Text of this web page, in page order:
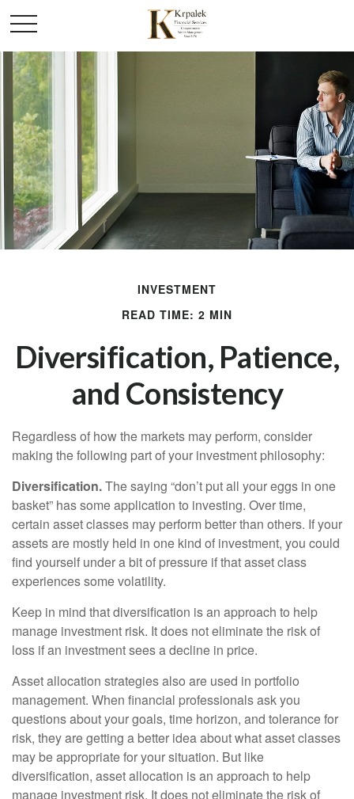
INVESTMENT
READ TIME: 2 MIN
Diversification, Patience,
and Consistency
Regardless of how the markets may perform, consider
making the following part of your investment philosophy:
Diversification.The saying “don’t put all your eggs in one
basket” has some application to investing. Over time,
certain asset classes may perform better than others. If your
assets are mostly held in one kind of investment, you could
find yourself under a bit of pressure if that asset class
experiences some volatility.
Keep in mind that diversification is an approach to help
manage investment risk. It does not eliminate the risk of
loss if an investment sees a decline in price.
Asset allocation strategies also are used in portfolio
management. When financial professionals ask you
questions about your goals, time horizon, and tolerance for
risk, they are getting a better idea about what asset classes
may be appropriate for your situation. But like
diversification, asset allocation is an approach to help
manage investment risk. It does not eliminate the risk of